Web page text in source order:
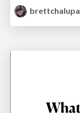
brettchalupa